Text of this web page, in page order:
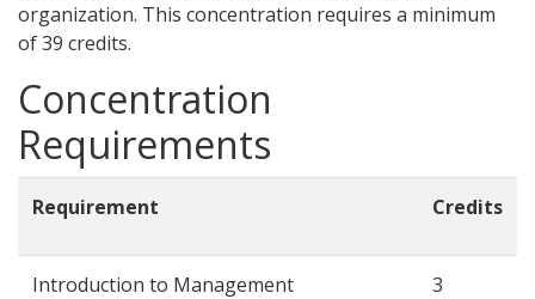
organization. This concentration requires a minimum
of 39 credits.
Concentration
Requirements
Requirement Credits
Introduction to Management 3